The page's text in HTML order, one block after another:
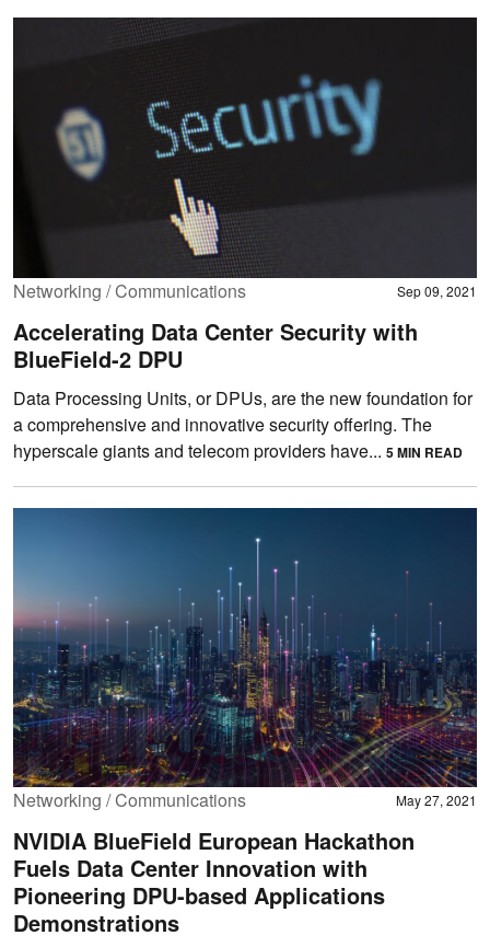
Networking / Communications Sep 09, 2021
Accelerating Data Center Security with
BlueField-2 DPU
Data Processing Units, or DPUs, are the new foundation for
a comprehensive and innovative security offering. The
hyperscale giants and telecom providers have... 5 MIN READ
Networking / Communications May 27, 2021
NVIDIA BlueField European Hackathon
Fuels Data Center Innovation with
Pioneering DPU-based Applications
Demonstrations